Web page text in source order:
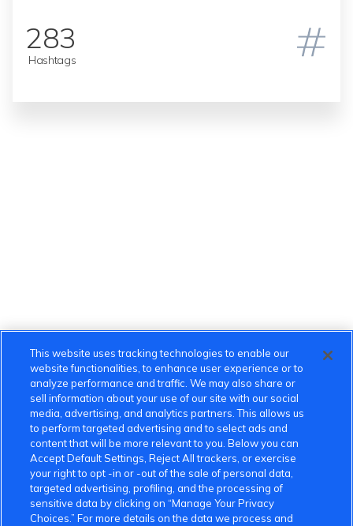
283
Hashtags
This website uses tracking technologies to enable our
website functionalities, to enhance user experience or to
analyze performance and traffic. We may also share or
sell information about your use of our site with our social
media, advertising, and analytics partners. This allows us
to perform targeted advertising and to select ads and
content that will be more relevant to you. Below you can
Accept Default Settings, Reject All trackers, or exercise
your right to opt -in or -out of the sale of personal data,
targeted advertising, profiling, and the processing of
sensitive data by clicking on “Manage Your Privacy
Choices.” For more details on the data we process and